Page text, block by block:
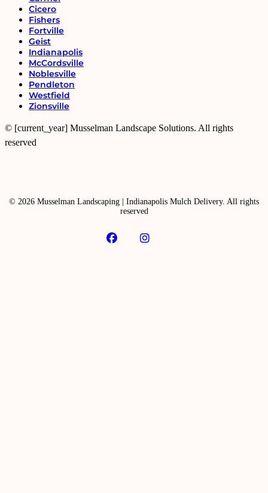
Cicero
Fishers
Fortville
Geist
Indianapolis
McCordsville
Noblesville
Pendleton
Westfield
Zionsville
© [current_year] Musselman Landscape Solutions. All rights
reserved
© 2026 Musselman Landscaping | Indianapolis Mulch Delivery. All rights
reserved